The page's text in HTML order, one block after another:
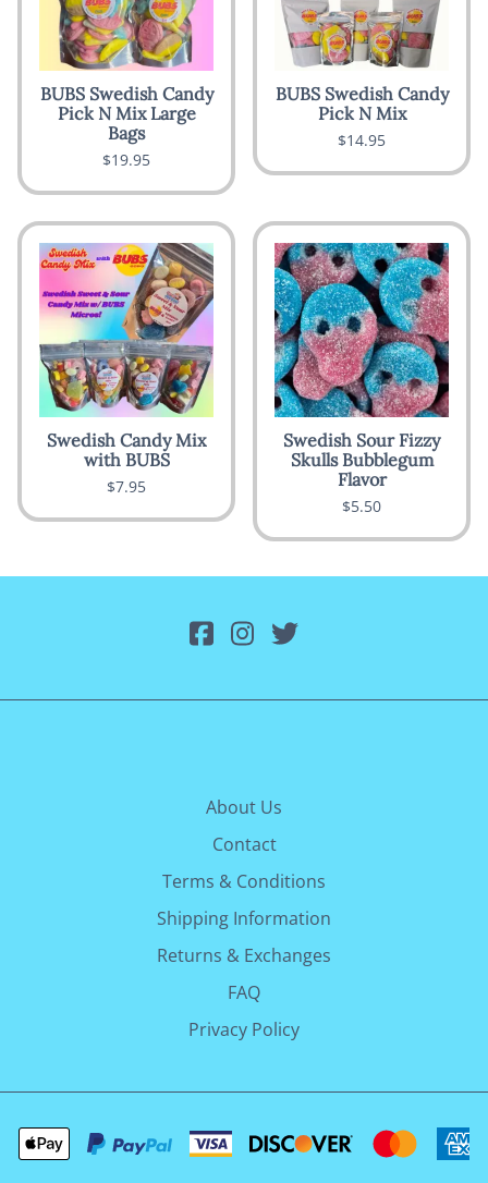
BUBS Swedish Candy
Pick N Mix Large
Bags
$19.95
BUBS Swedish Candy
Pick N Mix
$14.95
Swedish Candy Mix
with BUBS
$7.95
Swedish Sour Fizzy
Skulls Bubblegum
Flavor
$5.50
About Us
Contact
Terms & Conditions
Shipping Information
Returns & Exchanges
FAQ
Privacy Policy